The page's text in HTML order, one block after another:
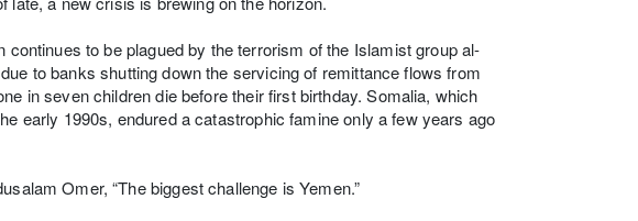
to be plagued by the terrorism of the Islamist group al-
to banks shutting down the servicing of remittance flows from
in seven children die before their first birthday. Somalia, which
early 1990s, endured a catastrophic famine only a few years ago
Omer, “The biggest challenge is Yemen.”